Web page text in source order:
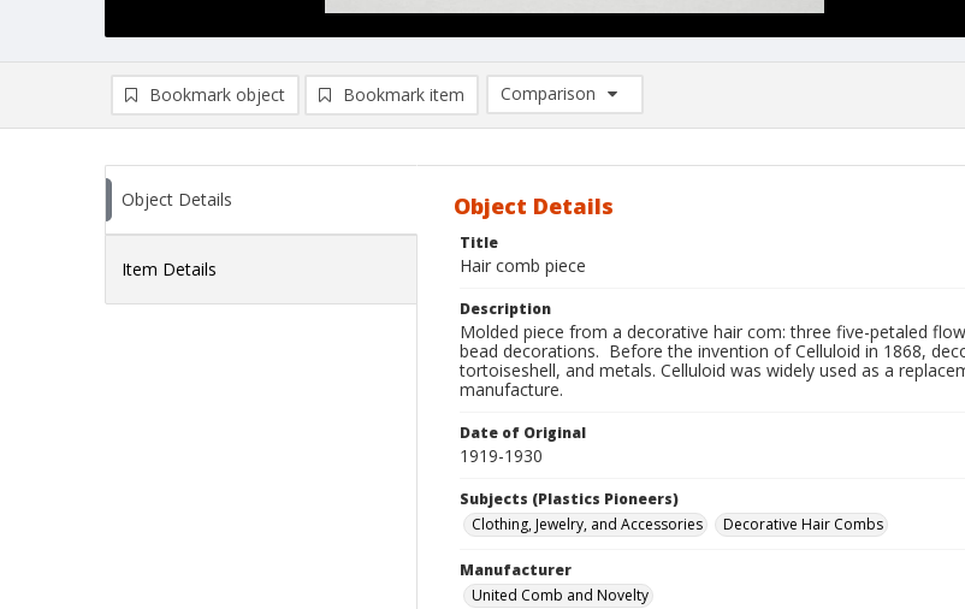
Bookmark object Bookmark item
Comparison
Comparison List: (0/2)
Object Details
Item Details
Object Details
Title
Hair comb piece
Description
Molded piece from a decorative hair com: three five-petaled
bead decorations. Before the invention of Celluloid in 1868,
tortoiseshell, and metals. Celluloid was widely used as a
manufacture.
Date of Original
1919-1930
Subjects (Plastics Pioneers)
Clothing, Jewelry, and Accessories
Decorative Hair Combs
Manufacturer
United Comb and Novelty